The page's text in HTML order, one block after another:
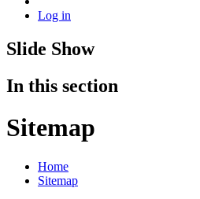
Log in
Slide Show
In this section
Sitemap
Home
Sitemap